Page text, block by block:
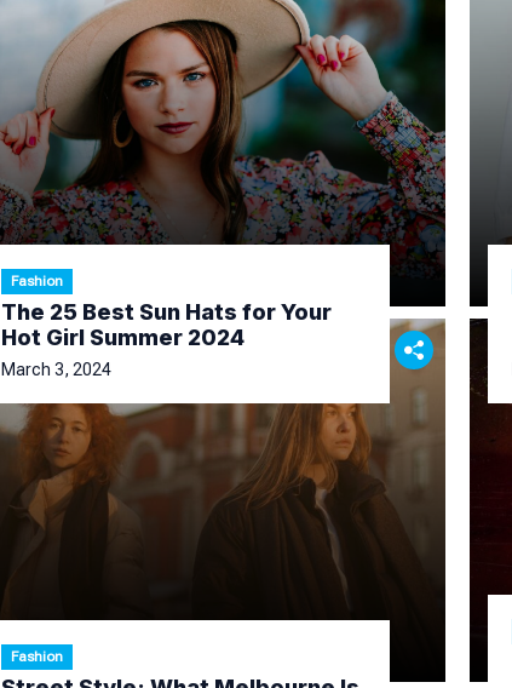
Fashion
The 25 Best Sun Hats for Your
Hot Girl Summer 2024
March 3, 2024
Fashion